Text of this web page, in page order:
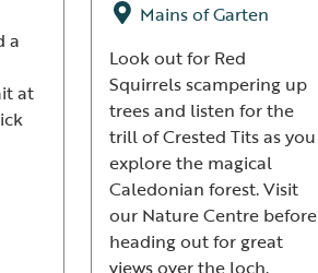
a
at
Mains of Garten
Look out for Red
Squirrels scampering up
trees and listen for the
trill of Crested Tits as you
explore the magical
Caledonian forest. Visit
our Nature Centre before
heading out for great